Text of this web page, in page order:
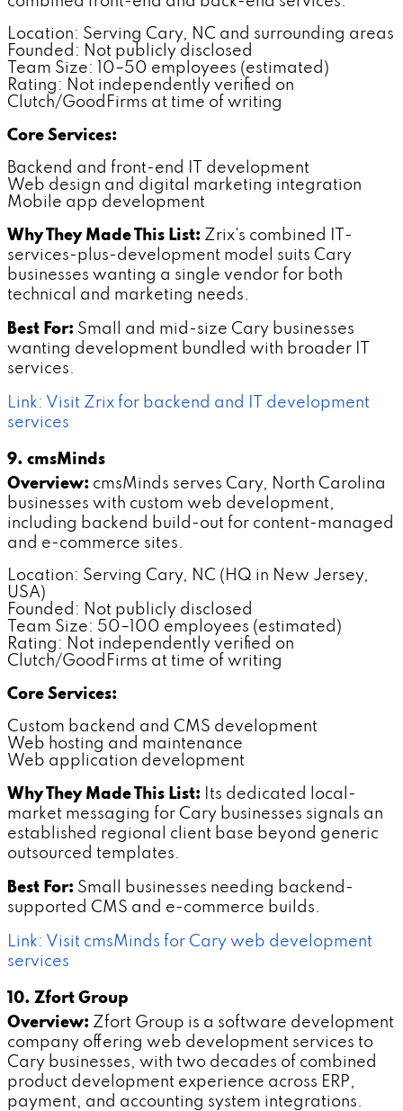
Location: Serving Cary, NC and surrounding areas
Founded: Not publicly disclosed
Team Size: 10–50 employees (estimated)
Rating: Not independently verified on
Clutch/GoodFirms at time of writing
Core Services:
Backend and front-end IT development
Web design and digital marketing integration
Mobile app development
Why They Made This List: Zrix's combined IT-
services-plus-development model suits Cary
businesses wanting a single vendor for both
technical and marketing needs.
Best For: Small and mid-size Cary businesses
wanting development bundled with broader IT
services.
Link: Visit Zrix for backend and IT development
services
9. cmsMinds
Overview: cmsMinds serves Cary, North Carolina
businesses with custom web development,
including backend build-out for content-managed
and e-commerce sites.
Location: Serving Cary, NC (HQ in New Jersey,
USA)
Founded: Not publicly disclosed
Team Size: 50–100 employees (estimated)
Rating: Not independently verified on
Clutch/GoodFirms at time of writing
Core Services:
Custom backend and CMS development
Web hosting and maintenance
Web application development
Why They Made This List: Its dedicated local-
market messaging for Cary businesses signals an
established regional client base beyond generic
outsourced templates.
Best For: Small businesses needing backend-
supported CMS and e-commerce builds.
Link: Visit cmsMinds for Cary web development
services
10. Zfort Group
Overview: Zfort Group is a software development
company offering web development services to
Cary businesses, with two decades of combined
product development experience across ERP,
payment, and accounting system integrations.